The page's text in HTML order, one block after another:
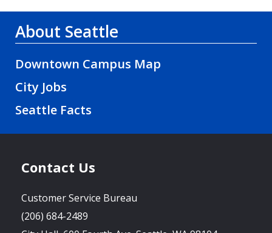
About Seattle
Downtown Campus Map
City Jobs
Seattle Facts
Contact Us
Customer Service Bureau
(206) 684-2489